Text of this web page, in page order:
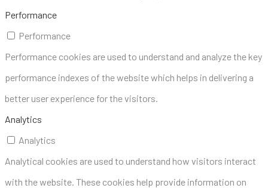
Performance
Performance
Performance cookies are used to understand and analyze the key
performance indexes of the website which helps in delivering a
better user experience for the visitors.
Analytics
Analytics
Analytical cookies are used to understand how visitors interact
with the website. These cookies help provide information on